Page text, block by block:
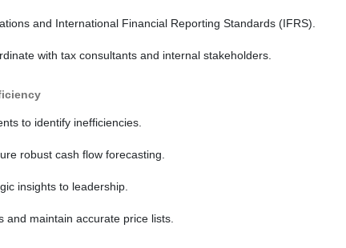
and International Financial Reporting Standards (IFRS).
with tax consultants and internal stakeholders.
to identify inefficiencies.
robust cash flow forecasting.
insights to leadership.
maintain accurate price lists.